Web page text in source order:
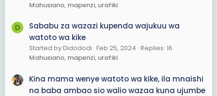
Mahusiano, mapenzi, urafiki
D
Sababu za wazazi kupenda wajukuu wa
watoto wa kike
Started by Didododi Feb 25, 2024 Replies: 16
Mahusiano, mapenzi, urafiki
Kina mama wenye watoto wa kike, ila mnaishi
na baba ambao sio walio wazaa kuna ujumbe